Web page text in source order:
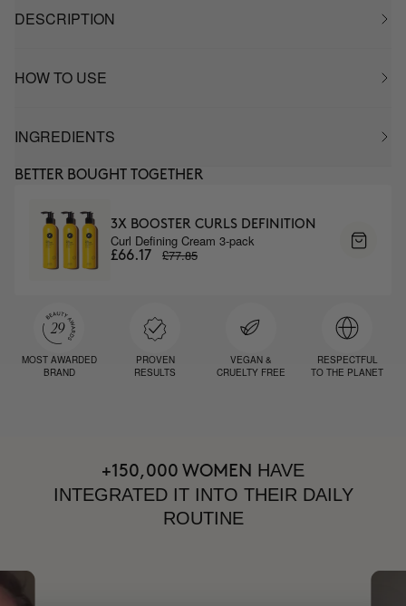
DESCRIPTION
HOW TO USE
INGREDIENTS
BETTER BOUGHT TOGETHER
3X BOOSTER CURLS DEFINITION
Curl Defining Cream 3-pack
£66.17 £77.85
MOST AWARDED
BRAND
PROVEN
RESULTS
VEGAN &
CRUELTY FREE
RESPECTFUL
TO THE PLANET
+150,000 WOMEN HAVE
INTEGRATED IT INTO THEIR DAILY
ROUTINE